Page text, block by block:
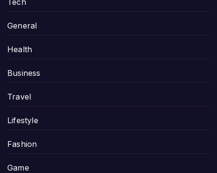
General
Health
Business
Travel
Lifestyle
Fashion
Game